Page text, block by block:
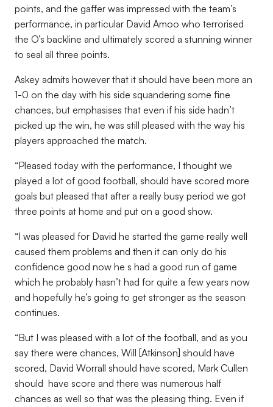
points, and the gaffer was impressed with the team’s
performance, in particular David Amoo who terrorised
the O’s backline and ultimately scored a stunning winner
to seal all three points.
Askey admits however that it should have been more an
1-0 on the day with his side squandering some fine
chances, but emphasises that even if his side hadn’t
picked up the win, he was still pleased with the way his
players approached the match.
“Pleased today with the performance, I thought we
played a lot of good football, should have scored more
goals but pleased that after a really busy period we got
three points at home and put on a good show.
“I was pleased for David he started the game really well
caused them problems and then it can only do his
confidence good now he s had a good run of game
which he probably hasn’t had for quite a few years now
and hopefully he’s going to get stronger as the season
continues.
“But I was pleased with a lot of the football, and as you
say there were chances, Will [Atkinson] should have
scored, David Worrall should have scored, Mark Cullen
should have score and there was numerous half
chances as well so that was the pleasing thing. Even if